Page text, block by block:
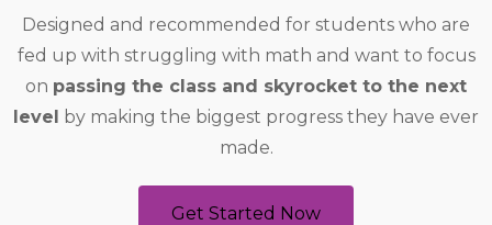
Designed and recommended for students who are
fed up with struggling with math and want to focus
on passing the class and skyrocket to the next
level by making the biggest progress they have ever
made.
Get Started Now